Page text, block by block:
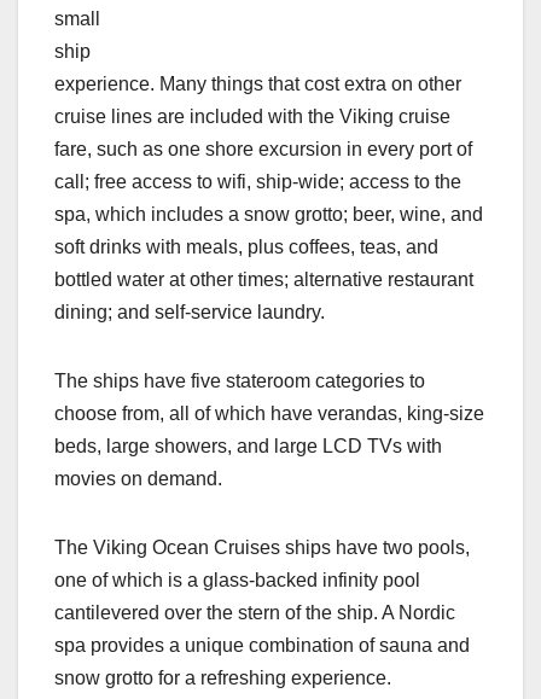
small
ship
experience. Many things that cost extra on other
cruise lines are included with the Viking cruise
fare, such as one shore excursion in every port of
call; free access to wifi, ship-wide; access to the
spa, which includes a snow grotto; beer, wine, and
soft drinks with meals, plus coffees, teas, and
bottled water at other times; alternative restaurant
dining; and self-service laundry.
The ships have five stateroom categories to
choose from, all of which have verandas, king-size
beds, large showers, and large LCD TVs with
movies on demand.
The Viking Ocean Cruises ships have two pools,
one of which is a glass-backed infinity pool
cantilevered over the stern of the ship. A Nordic
spa provides a unique combination of sauna and
snow grotto for a refreshing experience.